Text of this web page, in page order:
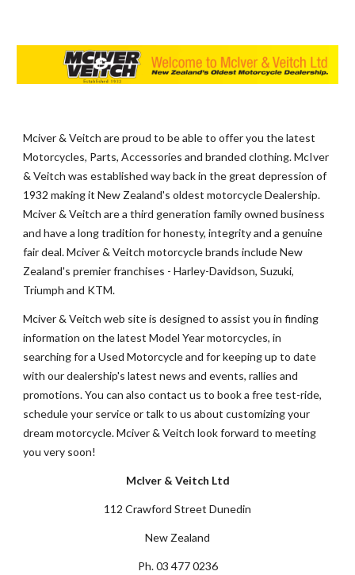
Mciver & Veitch are proud to be able to offer you the latest
Motorcycles, Parts, Accessories and branded clothing. McIver
& Veitch was established way back in the great depression of
1932 making it New Zealand's oldest motorcycle Dealership.
Mciver & Veitch are a third generation family owned business
and have a long tradition for honesty, integrity and a genuine
fair deal. Mciver & Veitch motorcycle brands include New
Zealand's premier franchises - Harley-Davidson, Suzuki,
Triumph and KTM.
Mciver & Veitch web site is designed to assist you in finding
information on the latest Model Year motorcycles, in
searching for a Used Motorcycle and for keeping up to date
with our dealership's latest news and events, rallies and
promotions. You can also contact us to book a free test-ride,
schedule your service or talk to us about customizing your
dream motorcycle. Mciver & Veitch look forward to meeting
you very soon!
McIver & Veitch Ltd
112 Crawford Street Dunedin
New Zealand
Ph. 03 477 0236